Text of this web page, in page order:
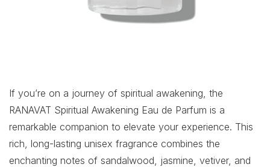
If you’re on a journey of spiritual awakening, the
RANAVAT Spiritual Awakening Eau de Parfum is a
remarkable companion to elevate your experience. This
rich, long-lasting unisex fragrance combines the
enchanting notes of sandalwood, jasmine, vetiver, and